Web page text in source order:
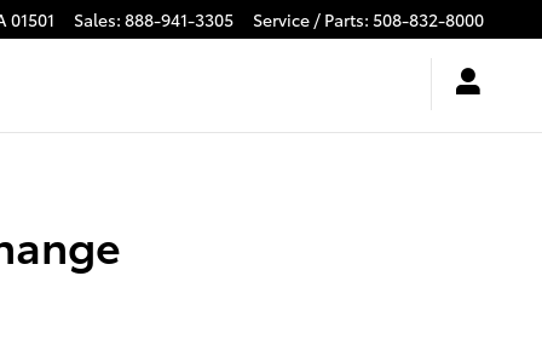
01501 Sales: 888-941-3305 Service / Parts: 508-832-8000